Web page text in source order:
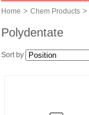
Home > Chem Products >
Polydentate
Sort by